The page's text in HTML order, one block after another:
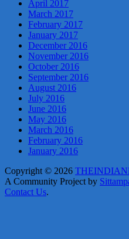
April 2017
March 2017
February 2017
January 2017
December 2016
November 2016
October 2016
September 2016
August 2016
July 2016
June 2016
May 2016
March 2016
February 2016
January 2016
Copyright © 2026
A Community Project by
Contact Us.